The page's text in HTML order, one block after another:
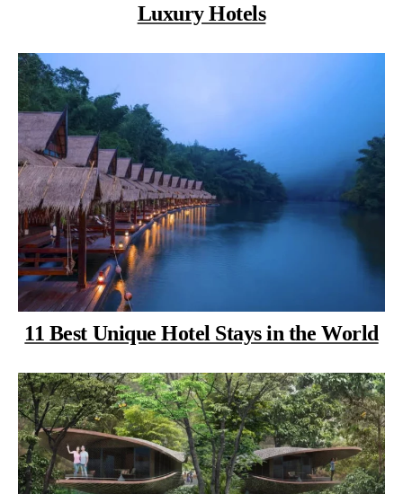
Luxury Hotels
11 Best Unique Hotel Stays in the World